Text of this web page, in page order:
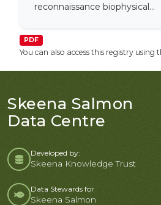
reconnaissance biophysical...
PDF
You can also access this registry using
Skeena Salmon
Data Centre
Developed by:
Skeena Knowledge Trust
Data Stewards for
Skeena Salmon